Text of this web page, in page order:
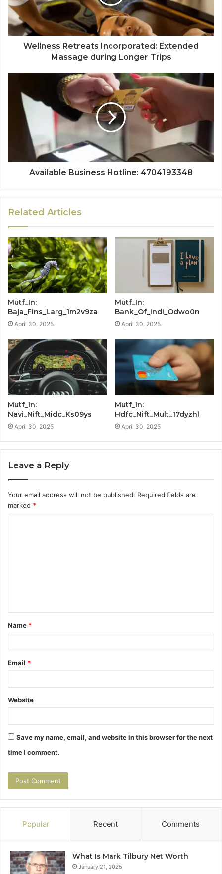
Wellness Retreats Incorporated: Extended
Massage during Longer Trips
Available Business Hotline: 4704193348
Related Articles
Mutf_In:
Baja_Fins_Larg_1m2v9za
April 30, 2025
Mutf_In:
Bank_Of_Indi_Odwo0n
April 30, 2025
Mutf_In:
Navi_Nift_Midc_Ks09ys
April 30, 2025
Mutf_In:
Hdfc_Nift_Mult_17dyzhl
April 30, 2025
Leave a Reply
Your email address will not be published. Required fields are
marked *
t
*
Name *
Email *
Website
Save my name, email, and website in this browser for the next
time I comment.
Popular Recent Comments
What Is Mark Tilbury Net Worth
January 21, 2025